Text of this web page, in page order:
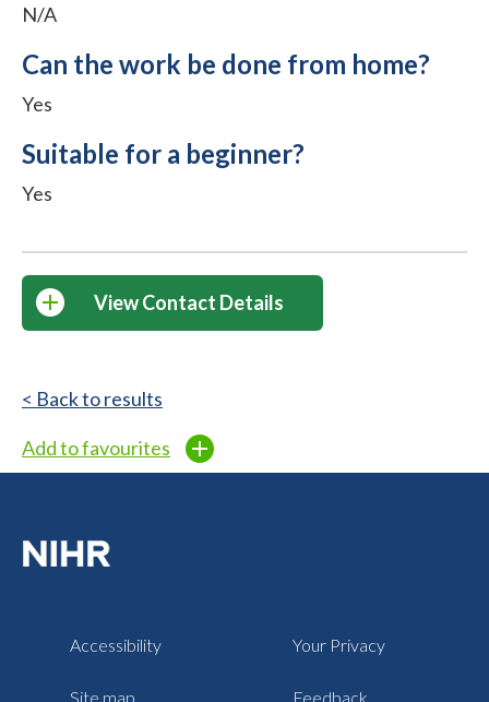
N/A
Can the work be done from home?
Yes
Suitable for a beginner?
Yes
View Contact Details
< Back to results
Add to favourites
Accessibility Your Privacy
Site map Feedback